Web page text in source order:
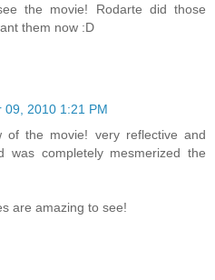
the movie! Rodarte did those
them now :D
09, 2010 1:21 PM
of the movie! very reflective and
was completely mesmerized the
are amazing to see!